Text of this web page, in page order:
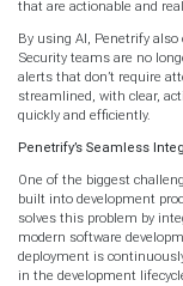
that are actionable and real.
By using AI, Penetrify
Security teams are no
alerts that don’t require
streamlined, with clear,
quickly and efficiently.
Penetrify’s Seamless
One of the biggest
built into development
solves this problem by
modern software
deployment is
in the development